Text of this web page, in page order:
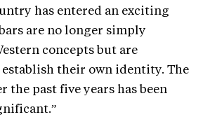
has entered an exciting
are no longer simply
concepts but are
their own identity. The
the past five years has been